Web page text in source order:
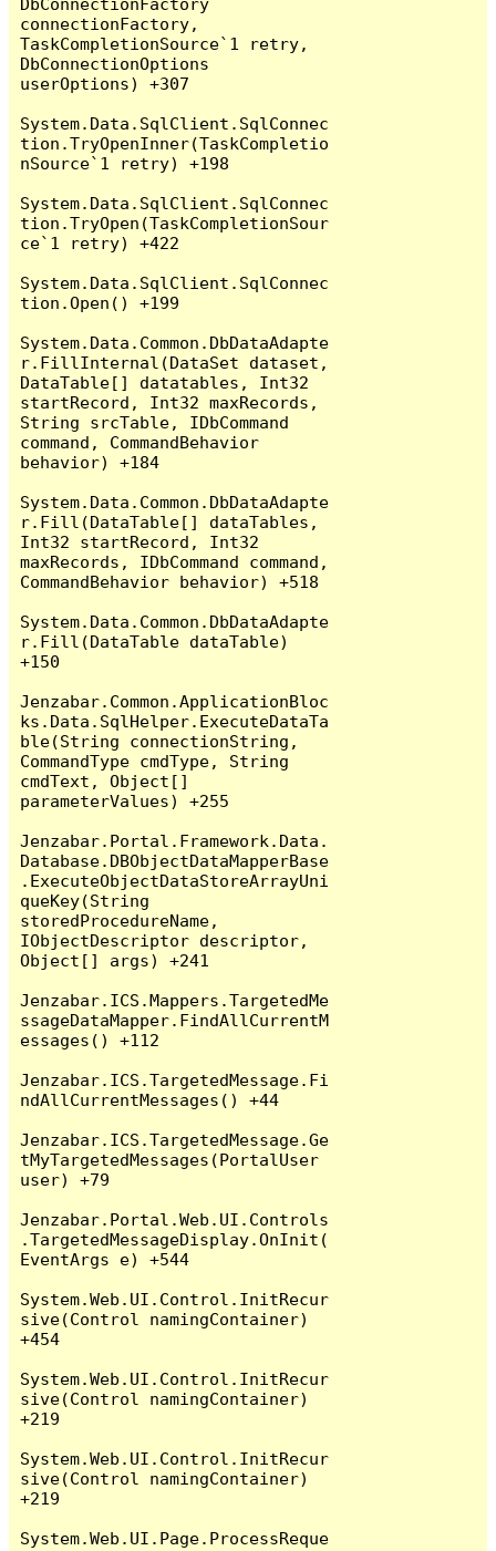
DbConnectionFactory
connectionFactory,
TaskCompletionSource`1 retry,
DbConnectionOptions
userOptions) +307
System.Data.SqlClient.SqlConnec
tion.TryOpenInner(TaskCompletio
nSource`1 retry) +198
System.Data.SqlClient.SqlConnec
tion.TryOpen(TaskCompletionSour
ce`1 retry) +422
System.Data.SqlClient.SqlConnec
tion.Open() +199
System.Data.Common.DbDataAdapte
r.FillInternal(DataSet dataset,
DataTable[] datatables, Int32
startRecord, Int32 maxRecords,
String srcTable, IDbCommand
command, CommandBehavior
behavior) +184
System.Data.Common.DbDataAdapte
r.Fill(DataTable[] dataTables,
Int32 startRecord, Int32
maxRecords, IDbCommand command,
CommandBehavior behavior) +518
System.Data.Common.DbDataAdapte
r.Fill(DataTable dataTable)
+150
Jenzabar.Common.ApplicationBloc
ks.Data.SqlHelper.ExecuteDataTa
ble(String connectionString,
CommandType cmdType, String
cmdText, Object[]
parameterValues) +255
Jenzabar.Portal.Framework.Data.
Database.DBObjectDataMapperBase
.ExecuteObjectDataStoreArrayUni
queKey(String
storedProcedureName,
IObjectDescriptor descriptor,
Object[] args) +241
Jenzabar.ICS.Mappers.TargetedMe
ssageDataMapper.FindAllCurrentM
essages() +112
Jenzabar.ICS.TargetedMessage.Fi
ndAllCurrentMessages() +44
Jenzabar.ICS.TargetedMessage.Ge
tMyTargetedMessages(PortalUser
user) +79
Jenzabar.Portal.Web.UI.Controls
.TargetedMessageDisplay.OnInit(
EventArgs e) +544
System.Web.UI.Control.InitRecur
sive(Control namingContainer)
+454
System.Web.UI.Control.InitRecur
sive(Control namingContainer)
+219
System.Web.UI.Control.InitRecur
sive(Control namingContainer)
+219
System.Web.UI.Page.ProcessReque